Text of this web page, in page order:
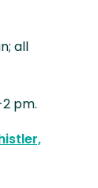
all
pm.